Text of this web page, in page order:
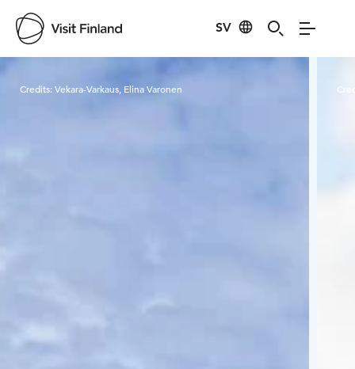
SV
Visit Finland
Credits:Vekara-Varkaus, Elina Varonen